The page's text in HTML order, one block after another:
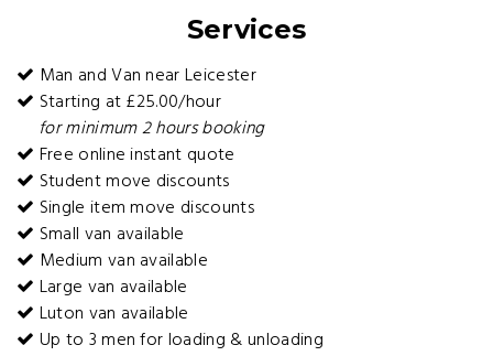
Services
Man and Van near Leicester
Starting at £25.00/hour
for minimum 2 hours booking
Free online instant quote
Student move discounts
Single item move discounts
Small van available
Medium van available
Large van available
Luton van available
Up to 3 men for loading & unloading